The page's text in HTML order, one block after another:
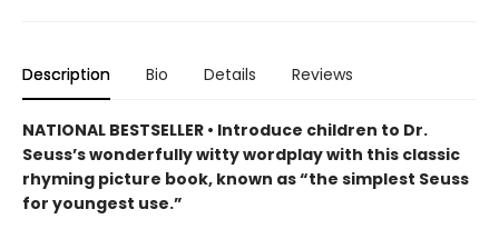
Description Bio Details Reviews
NATIONAL BESTSELLER • Introduce children to Dr.
Seuss’s wonderfully witty wordplay with this classic
rhyming picture book, known as “the simplest Seuss
for youngest use.”